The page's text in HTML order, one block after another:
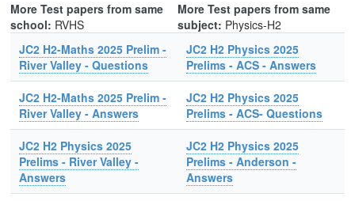
More Test papers from same
school: RVHS
JC2 H2-Maths 2025 Prelim -
River Valley - Questions
JC2 H2-Maths 2025 Prelim -
River Valley - Answers
JC2 H2 Physics 2025
Prelims - River Valley -
Answers
More Test papers from same
subject: Physics-H2
JC2 H2 Physics 2025
Prelims - ACS - Answers
JC2 H2 Physics 2025
Prelims - ACS- Questions
JC2 H2 Physics 2025
Prelims - Anderson -
Answers